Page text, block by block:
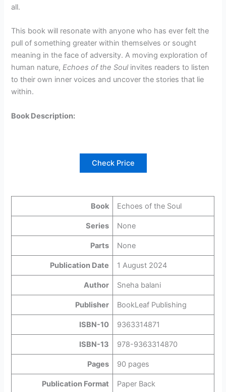
all.
This book will resonate with anyone who has ever felt the
pull of something greater within themselves or sought
meaning in the face of adversity. A moving exploration of
human nature,Echoes of the Soulinvites readers to listen
to their own inner voices and uncover the stories that lie
within.
Book Description:
Check Price
Book Echoes of the Soul
Series None
Parts None
Publication Date 1 August 2024
Author Sneha balani
Publisher BookLeaf Publishing
ISBN-10 9363314871
ISBN-13 978-9363314870
Pages 90 pages
Publication Format Paper Back